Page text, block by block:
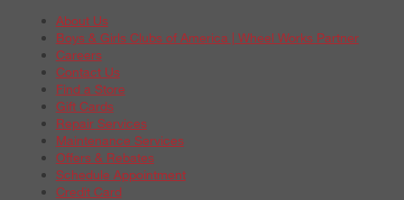
About Us
Boys & Girls Clubs of America | Wheel Works Partner
Careers
Contact Us
Find a Store
Gift Cards
Repair Services
Maintenance Services
Offers & Rebates
Schedule Appointment
Credit Card